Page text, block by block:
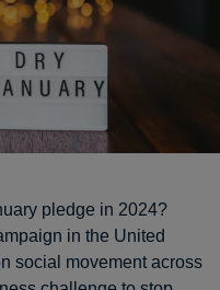
pledge in 2024?
in the United
social movement across